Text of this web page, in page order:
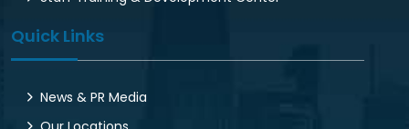
Quick Links
News & PR Media